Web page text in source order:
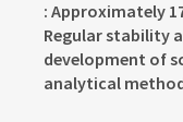
: Approximately
Regular stability
development of
analytical